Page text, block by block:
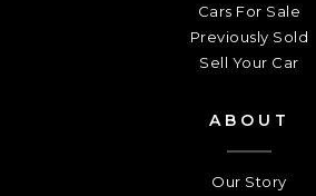
Cars For Sale
Previously Sold
Sell Your Car
ABOUT
Our Story